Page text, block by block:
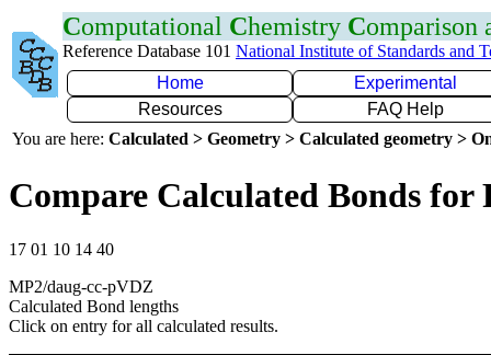
Computational Chemistry Comparison
Reference Database 101 National Institute of Standards and
Home
Experimental
Resources
FAQ Help
You are here: Calculated > Geometry > Calculated geometry >
Compare Calculated Bonds for
17 01 10 14 40
MP2/daug-cc-pVDZ
Calculated Bond lengths
Click on entry for all calculated results.